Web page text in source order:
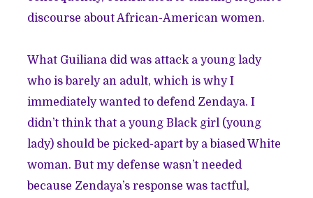
discourse about African-American women.
What Guiliana did was attack a young lady
who is barely an adult, which is why I
immediately wanted to defend Zendaya. I
didn’t think that a young Black girl (young
lady) should be picked-apart by a biased White
woman. But my defense wasn’t needed
because Zendaya’s response was tactful,